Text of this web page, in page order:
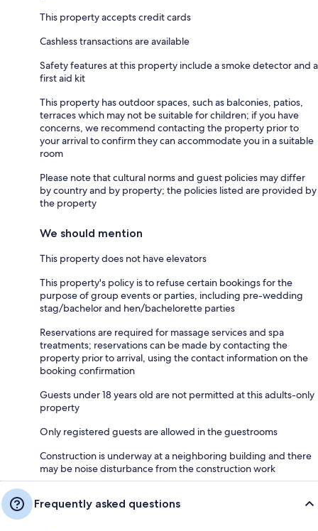
This property accepts credit cards
Cashless transactions are available
Safety features at this property include a smoke detector and a
first aid kit
This property has outdoor spaces, such as balconies, patios,
terraces which may not be suitable for children; if you have
concerns, we recommend contacting the property prior to
your arrival to confirm they can accommodate you in a suitable
room
Please note that cultural norms and guest policies may differ
by country and by property; the policies listed are provided by
the property
We should mention
This property does not have elevators
This property's policy is to refuse certain bookings for the
purpose of group events or parties, including pre-wedding
stag/bachelor and hen/bachelorette parties
Reservations are required for massage services and spa
treatments; reservations can be made by contacting the
property prior to arrival, using the contact information on the
booking confirmation
Guests under 18 years old are not permitted at this adults-only
property
Only registered guests are allowed in the guestrooms
Construction is underway at a neighboring building and there
may be noise disturbance from the construction work
Frequently asked questions